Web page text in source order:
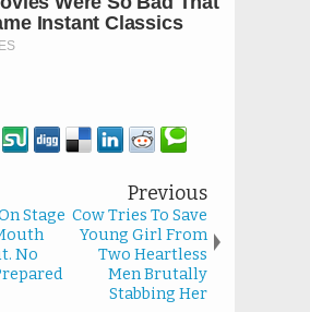
Stage
No
Previous
Cow Tries To Save
Young Girl From
Two Heartless
Men Brutally
Stabbing Her